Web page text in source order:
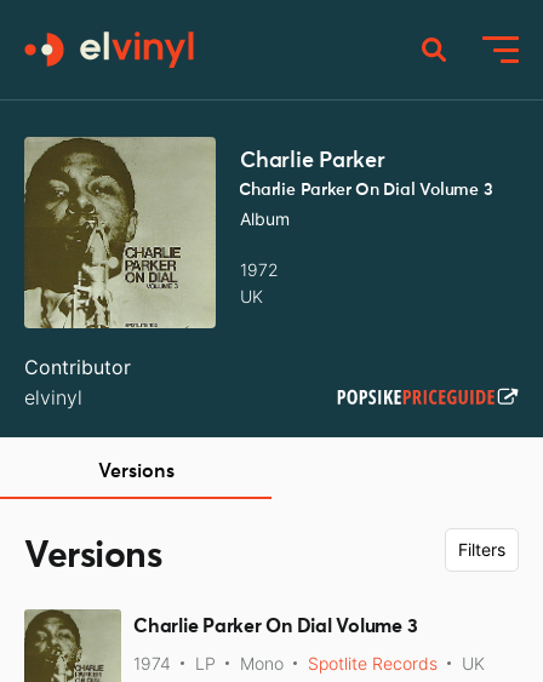
Charlie Parker
Charlie Parker On Dial Volume 3
Album
1972
UK
Contributor
elvinyl
Versions
Versions Filters
Charlie Parker On Dial Volume 3
1974 LP Mono Spotlite Records UK